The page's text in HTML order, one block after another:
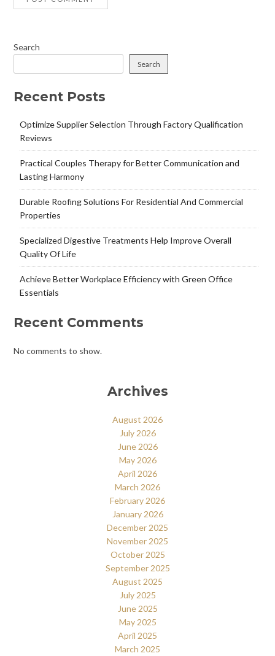
Search
Search
Recent Posts
Optimize Supplier Selection Through Factory Qualification
Reviews
Practical Couples Therapy for Better Communication and
Lasting Harmony
Durable Roofing Solutions For Residential And Commercial
Properties
Specialized Digestive Treatments Help Improve Overall
Quality Of Life
Achieve Better Workplace Efficiency with Green Office
Essentials
Recent Comments
No comments to show.
Archives
August 2026
July 2026
June 2026
May 2026
April 2026
March 2026
February 2026
January 2026
December 2025
November 2025
October 2025
September 2025
August 2025
July 2025
June 2025
May 2025
April 2025
March 2025